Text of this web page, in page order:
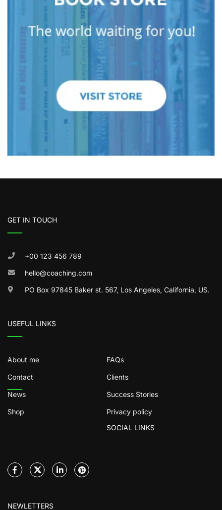
GET IN TOUCH
+00 123 456 789
hello@coaching.com
PO Box 97845 Baker st. 567, Los Angeles, California, US.
USEFUL LINKS
About me FAQs
Contact Clients
News Success Stories
Shop
Privacy policy
SOCIAL LINKS
NEWLETTERS